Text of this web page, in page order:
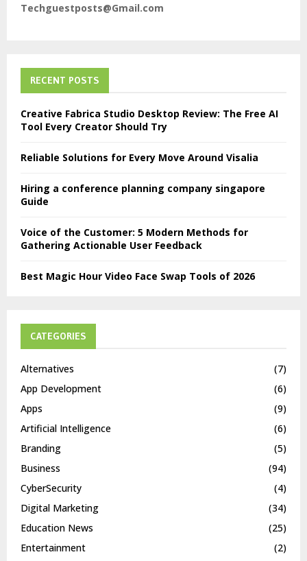
Techguestposts@Gmail.com
RECENT POSTS
Creative Fabrica Studio Desktop Review: The Free AI
Tool Every Creator Should Try
Reliable Solutions for Every Move Around Visalia
Hiring a conference planning company singapore
Guide
Voice of the Customer: 5 Modern Methods for
Gathering Actionable User Feedback
Best Magic Hour Video Face Swap Tools of 2026
CATEGORIES
Alternatives
(7)
App Development
(6)
Apps
(9)
Artificial Intelligence
(6)
Branding
(5)
Business
(94)
CyberSecurity
(4)
Digital Marketing
(34)
Education News
(25)
Entertainment
(2)